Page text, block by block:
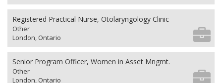
Registered Practical Nurse, Otolaryngology Clinic
Other
London, Ontario
Senior Program Officer, Women in Asset Mngmt.
Other
London, Ontario